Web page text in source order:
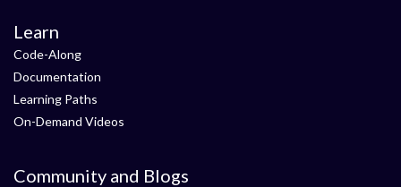
Learn
Code-Along
Documentation
Learning Paths
On-Demand Videos
Community and Blogs